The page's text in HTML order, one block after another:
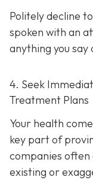
Politely decline
spoken with an
anything you say
4. Seek
Treatment Plans
Your health
key part of
companies
existing or